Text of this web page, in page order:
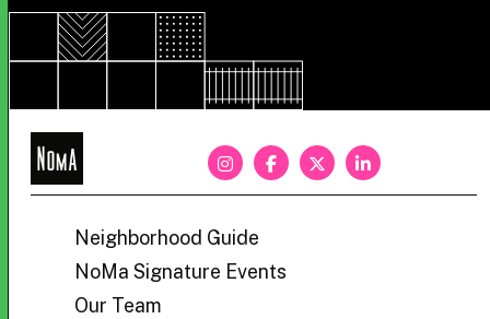
NoMa
Neighborhood Guide
NoMa Signature Events
Our Team